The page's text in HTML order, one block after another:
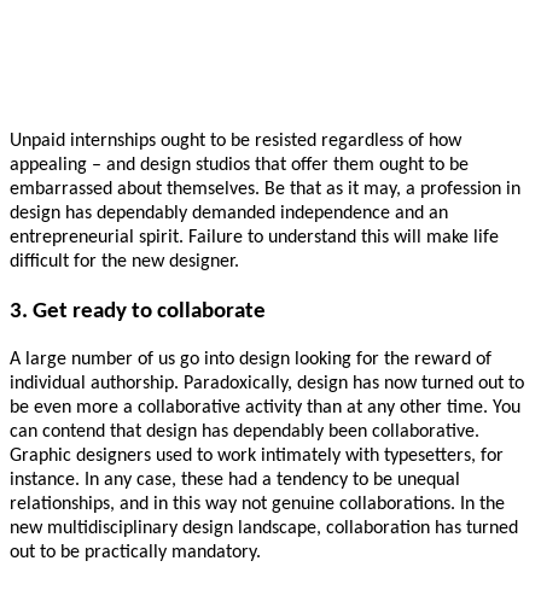
Unpaid internships ought to be resisted regardless of how
appealing – and design studios that offer them ought to be
embarrassed about themselves. Be that as it may, a profession in
design has dependably demanded independence and an
entrepreneurial spirit. Failure to understand this will make life
difficult for the new designer.
3. Get ready to collaborate
A large number of us go into design looking for the reward of
individual authorship. Paradoxically, design has now turned out to
be even more a collaborative activity than at any other time. You
can contend that design has dependably been collaborative.
Graphic designers used to work intimately with typesetters, for
instance. In any case, these had a tendency to be unequal
relationships, and in this way not genuine collaborations. In the
new multidisciplinary design landscape, collaboration has turned
out to be practically mandatory.